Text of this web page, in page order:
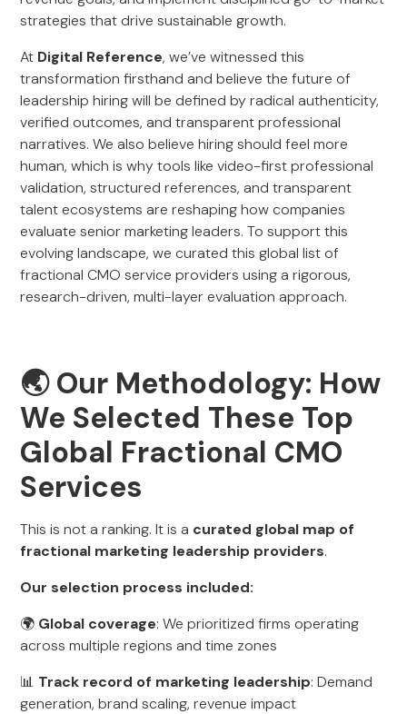
strategies that drive sustainable growth.
At Digital Reference, we’ve witnessed this
transformation firsthand and believe the future of
leadership hiring will be defined by radical authenticity,
verified outcomes, and transparent professional
narratives. We also believe hiring should feel more
human, which is why tools like video-first professional
validation, structured references, and transparent
talent ecosystems are reshaping how companies
evaluate senior marketing leaders. To support this
evolving landscape, we curated this global list of
fractional CMO service providers using a rigorous,
research-driven, multi-layer evaluation approach.
🌏Our Methodology: How
We Selected These Top
Global Fractional CMO
Services
This is not a ranking. It is a curated global map of
fractional marketing leadership providers.
Our selection process included:
🌍 Global coverage: We prioritized firms operating
across multiple regions and time zones
📊 Track record of marketing leadership: Demand
generation, brand scaling, revenue impact